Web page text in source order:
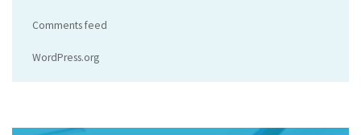
Comments feed
WordPress.org